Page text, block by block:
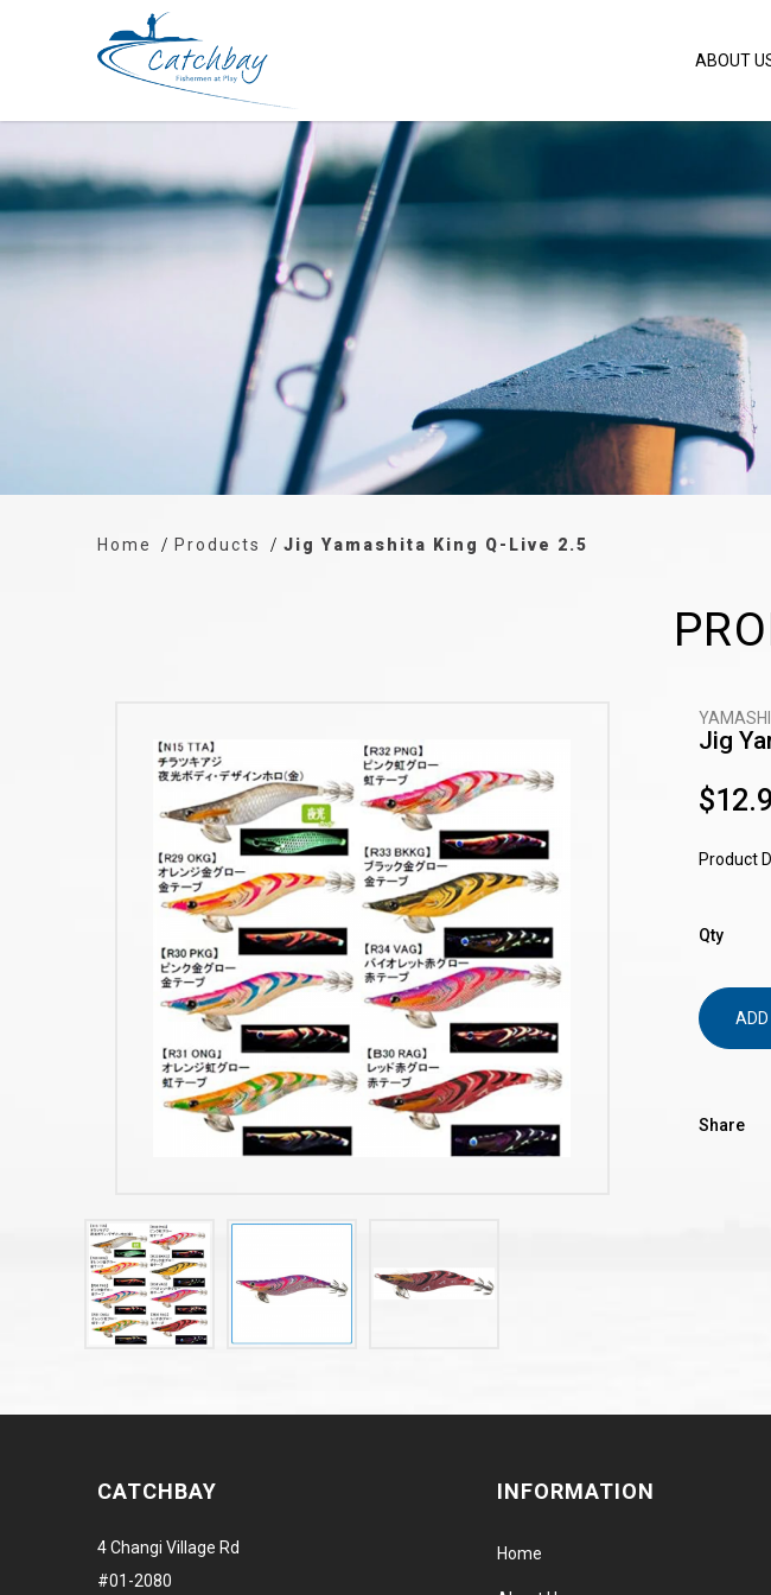
Jig Yamashita King Q-Live 2.5
ABOUT
Home Products Jig Yamashita King Q-Live 2.5
Jig
Product
Qty
Share
CATCHBAY
4 Changi Village Rd
#01-2080
INFORMATION
Home